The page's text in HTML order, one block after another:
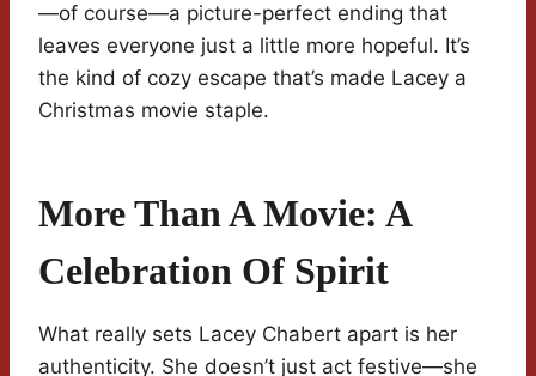
—of course—a picture-perfect ending that
leaves everyone just a little more hopeful. It’s
the kind of cozy escape that’s made Lacey a
Christmas movie staple.
More Than A Movie: A
Celebration Of Spirit
What really sets Lacey Chabert apart is her
authenticity. She doesn’t just act festive—she